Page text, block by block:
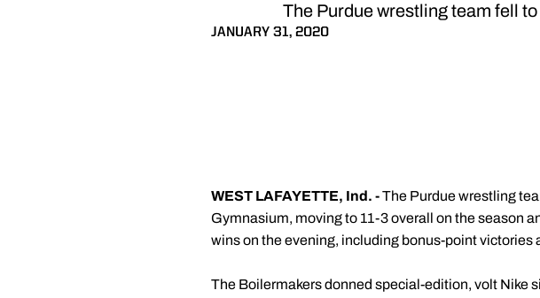
The Purdue wrestling team fell
JANUARY 31, 2020
WEST LAFAYETTE, Ind. -The Purdue wrestling
Gymnasium, moving to 11-3 overall on the season
wins on the evening, including bonus-point victories
The Boilermakers donned special-edition, volt Nike